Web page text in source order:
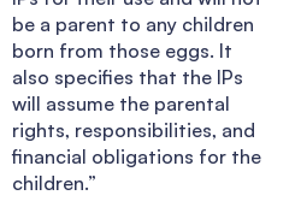
be a parent to any children
born from those eggs. It
also specifies that the IPs
will assume the parental
rights, responsibilities, and
financial obligations for the
children.”